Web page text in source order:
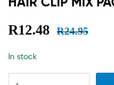
R24.95
R12.48
In stock